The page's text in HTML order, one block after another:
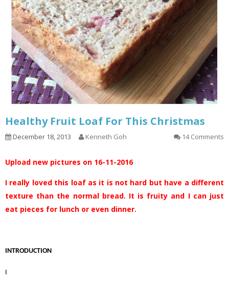
Healthy Fruit Loaf For This Christmas
December 18, 2013 Kenneth Goh 14 Comments
Upload new pictures on 16-11-2016
I really loved this loaf as it is not hard but have a different
texture than the normal bread. It is fruity and I can just
eat pieces for lunch or even dinner.
INTRODUCTION
I